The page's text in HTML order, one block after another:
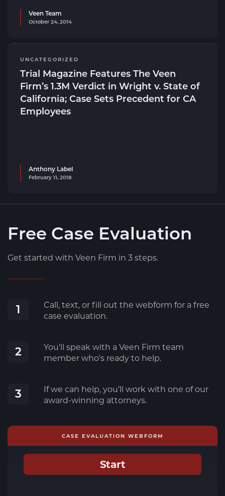
Veen Team
October 24, 2014
UNCATEGORIZED
Trial Magazine Features The Veen
Firm’s 1.3M Verdict in Wright v. State of
California; Case Sets Precedent for CA
Employees
Anthony Label
February 11, 2018
Free Case Evaluation
Get started with Veen Firm in 3 steps.
1
Call, text, or fill out the webform for a free
case evaluation.
2
You'll speak with a Veen Firm team
member who's ready to help.
3
If we can help, you’ll work with one of our
award-winning attorneys.
CASE EVALUATION WEBFORM